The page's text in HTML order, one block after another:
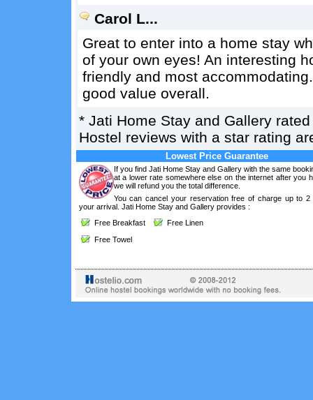
Carol L...
Great to enter into a home stay
of your own eyes! An interesting
friendly and most
good value overall.
* Jati Home Stay and Gallery
Hostel reviews with a star rating
Lowest Price Guarantee
If you find Jati Home Stay and Gallery with the same
at a lower rate somewhere else on the internet after you
we will refund you the total difference.
You can cancel your reservation free of charge up to 2
your arrival. Jati Home Stay and Gallery provides :
Free Breakfast
Free Linen
Free Towel